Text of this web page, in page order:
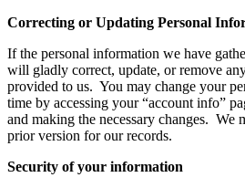
Correcting or Updating Personal
If the personal information we have
will gladly correct, update, or remove
provided to us. You may change your
time by accessing your “account info”
and making the necessary changes. We
prior version for our records.
Security of your information